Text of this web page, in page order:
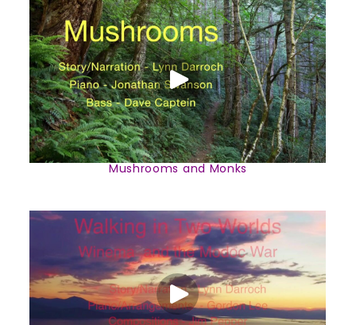
Mushrooms and Monks